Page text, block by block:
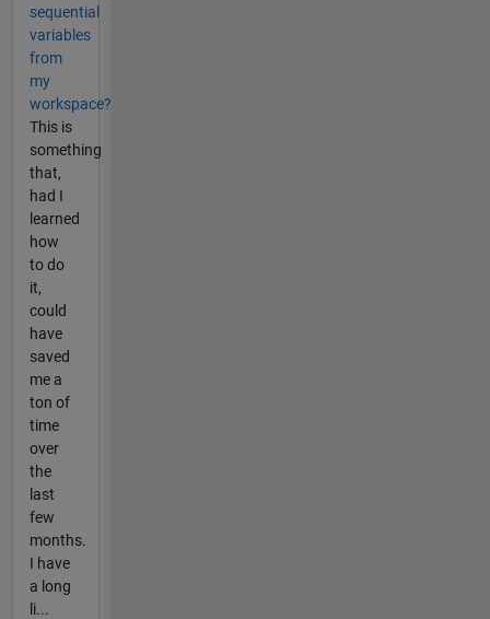
sequential
variables
from
my
workspace?
This is
something
that,
had I
learned
how
to do
it,
could
have
saved
me a
ton of
time
over
the
last
few
months.
I have
a long
li...